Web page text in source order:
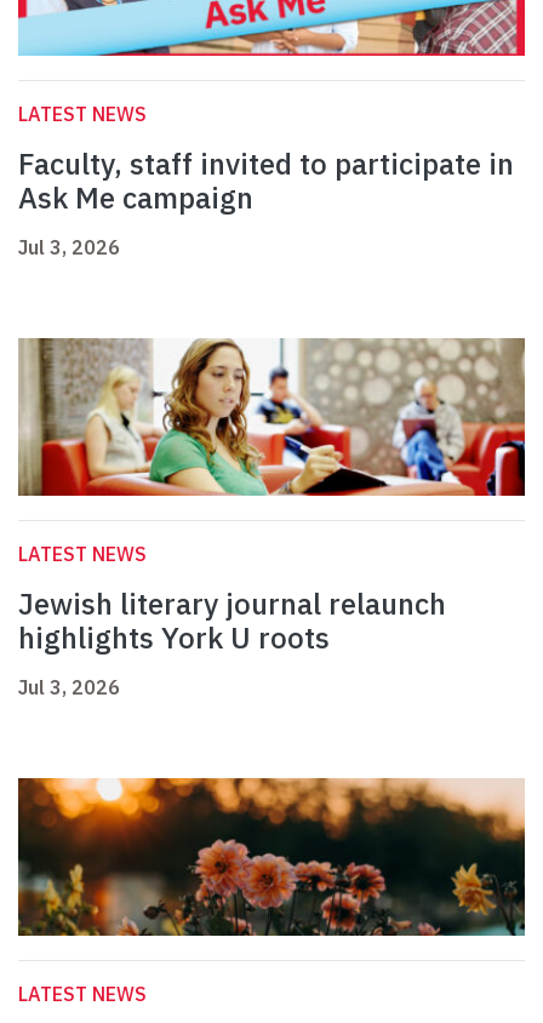
LATEST NEWS
Faculty, staff invited to participate in
Ask Me campaign
Jul 3, 2026
LATEST NEWS
Jewish literary journal relaunch
highlights York U roots
Jul 3, 2026
LATEST NEWS